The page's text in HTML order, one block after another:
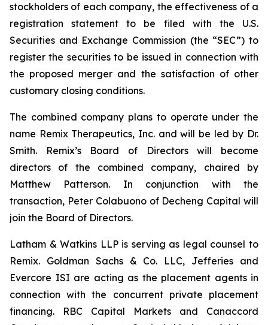
stockholders of each company, the effectiveness of a
registration statement to be filed with the U.S.
Securities and Exchange Commission (the “SEC”) to
register the securities to be issued in connection with
the proposed merger and the satisfaction of other
customary closing conditions.
The combined company plans to operate under the
name Remix Therapeutics, Inc. and will be led by Dr.
Smith. Remix’s Board of Directors will become
directors of the combined company, chaired by
Matthew Patterson. In conjunction with the
transaction, Peter Colabuono of Decheng Capital will
join the Board of Directors.
Latham & Watkins LLP is serving as legal counsel to
Remix. Goldman Sachs & Co. LLC, Jefferies and
Evercore ISI are acting as the placement agents in
connection with the concurrent private placement
financing. RBC Capital Markets and Canaccord